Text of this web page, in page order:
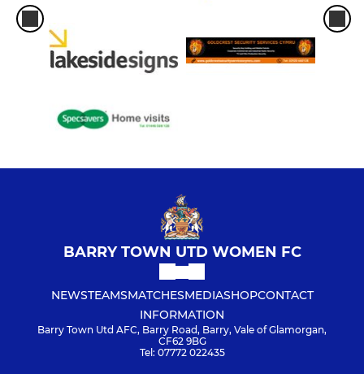
BARRY TOWN UTD WOMEN FC
NEWSTEAMSMATCHESMEDIASHOPCONTACT
INFORMATION
Barry Town Utd AFC, Barry Road, Barry, Vale of Glamorgan,
CF62 9BG
Tel: 07772 022435